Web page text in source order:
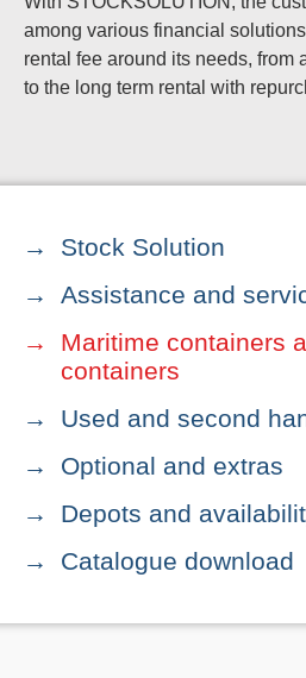
among various financial
rental fee around its needs, from
to the long term rental with
Stock Solution
Assistance and
Maritime containers
containers
Used and second
Optional and extras
Depots and
Catalogue download